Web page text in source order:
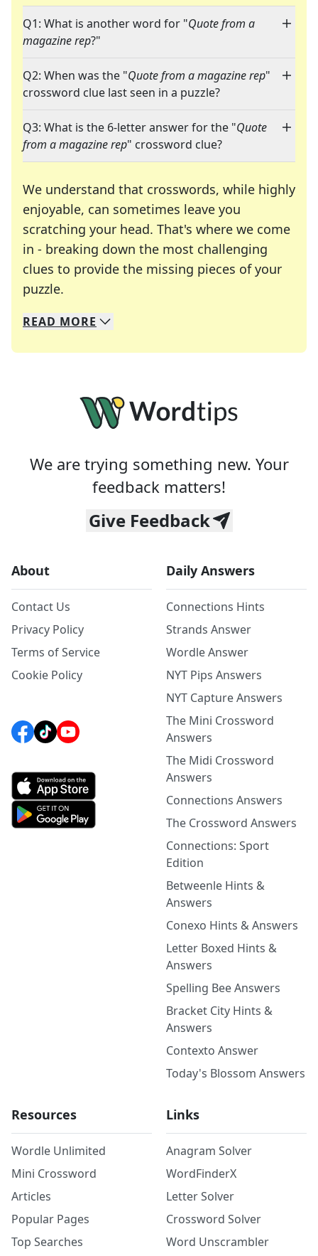
Q1: What is another word for "Quote from a
magazine rep?"
Q2: When was the "Quote from a magazine rep"
crossword clue last seen in a puzzle?
Q3: What is the 6-letter answer for the "Quote
from a magazine rep" crossword clue?
We understand that crosswords, while highly
enjoyable, can sometimes leave you
scratching your head. That's where we come
in - breaking down the most challenging
clues to provide the missing pieces of your
puzzle.
We specialize in solving many of your favorite
Whether you're a daily crossword enthusiast or
READ MORE
We are trying something new. Your
feedback matters!
Give Feedback
About
Contact Us
Privacy Policy
Terms of Service
Cookie Policy
Daily Answers
Connections Hints
Strands Answer
Wordle Answer
NYT Pips Answers
NYT Capture Answers
The Mini Crossword
Answers
The Midi Crossword
Answers
Connections Answers
The Crossword Answers
Connections: Sport
Edition
Betweenle Hints &
Answers
Conexo Hints & Answers
Letter Boxed Hints &
Answers
Spelling Bee Answers
Bracket City Hints &
Answers
Contexto Answer
Today's Blossom Answers
Resources
Wordle Unlimited
Mini Crossword
Articles
Popular Pages
Top Searches
Links
Anagram Solver
WordFinderX
Letter Solver
Crossword Solver
Word Unscrambler